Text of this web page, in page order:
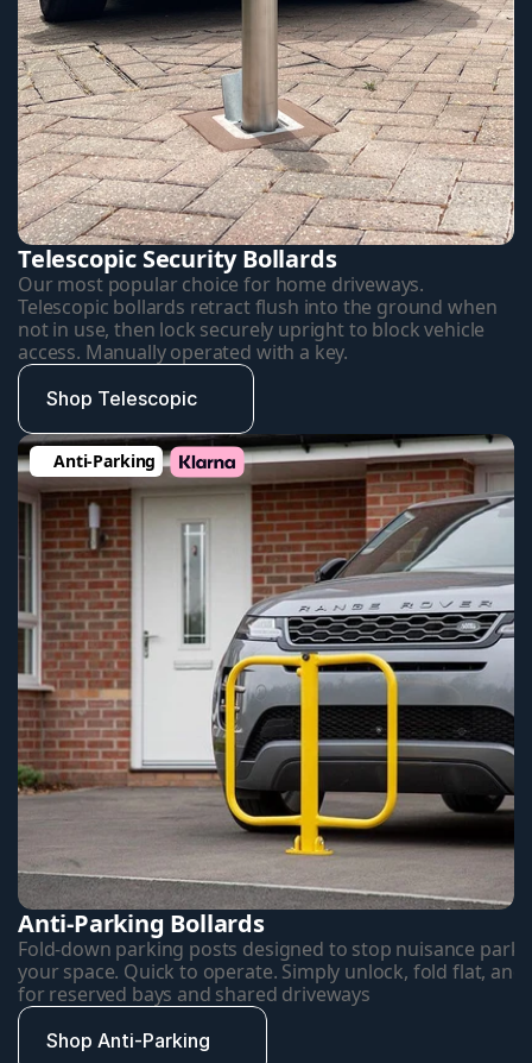
Telescopic Security Bollards
Our most popular choice for home driveways.
Telescopic bollards retract flush into the ground when
not in use, then lock securely upright to block vehicle
access. Manually operated with a key.
Shop Telescopic
Anti-Parking
Anti-Parking Bollards
Fold-down parking posts designed to stop nuisance
your space. Quick to operate. Simply unlock, fold flat, and
for reserved bays and shared driveways
Shop Anti-Parking